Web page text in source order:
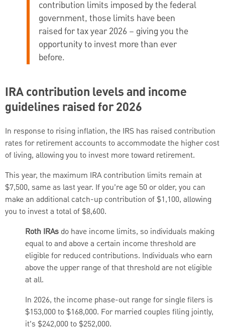
contribution limits imposed by the federal
government, those limits have been
raised for tax year 2026 – giving you the
opportunity to invest more than ever
before.
IRA contribution levels and income
guidelines raised for 2026
In response to rising inflation, the IRS has raised contribution
rates for retirement accounts to accommodate the higher cost
of living, allowing you to invest more toward retirement.
This year, the maximum IRA contribution limits remain at
$7,500, same as last year. If you’re age 50 or older, you can
make an additional catch-up contribution of $1,100, allowing
you to invest a total of $8,600.
Roth IRAs do have income limits, so individuals making
equal to and above a certain income threshold are
eligible for reduced contributions. Individuals who earn
above the upper range of that threshold are not eligible
at all.
In 2026, the income phase-out range for single filers is
$153,000 to $168,000. For married couples filing jointly,
it’s $242,000 to $252,000.